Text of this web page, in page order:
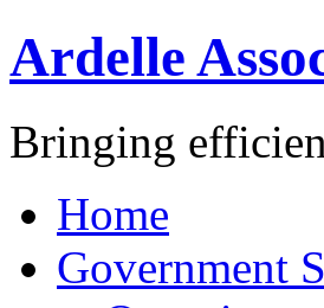
Ardelle
Bringing
Home
Government